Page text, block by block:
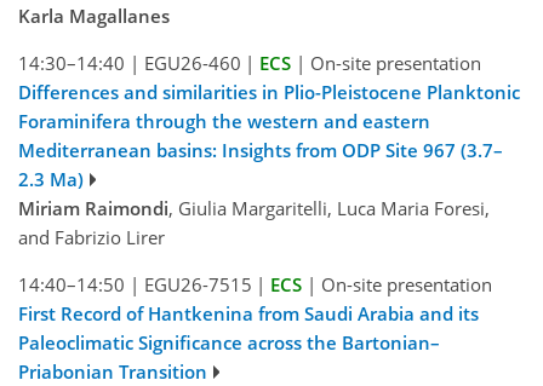
Karla Magallanes
14:30–14:40 | EGU26-460 | ECS | On-site presentation
Differences and similarities in Plio-Pleistocene Planktonic
Foraminifera through the western and eastern
Mediterranean basins: Insights from ODP Site 967 (3.7–
2.3 Ma)
Miriam Raimondi, Giulia Margaritelli, Luca Maria Foresi,
and Fabrizio Lirer
14:40–14:50 | EGU26-7515 | ECS | On-site presentation
First Record of Hantkenina from Saudi Arabia and its
Paleoclimatic Significance across the Bartonian–
Priabonian Transition